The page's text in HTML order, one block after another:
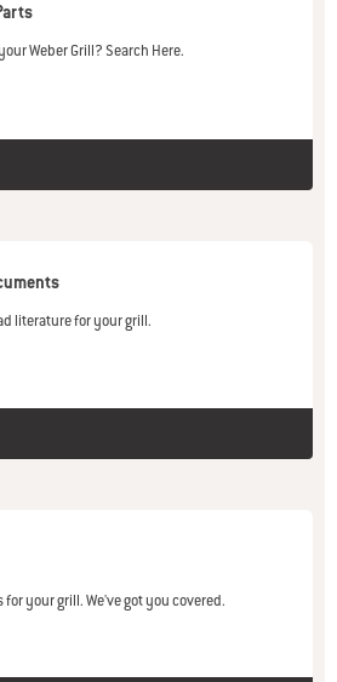
Weber Grill? Search Here.
literature for your grill.
your grill. We've got you covered.